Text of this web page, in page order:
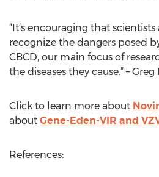
“It’s encouraging that
recognize the dangers posed
CBCD, our main focus of
the diseases they cause.” –
Click to learn more about
about Gene-Eden-VIR and
References: